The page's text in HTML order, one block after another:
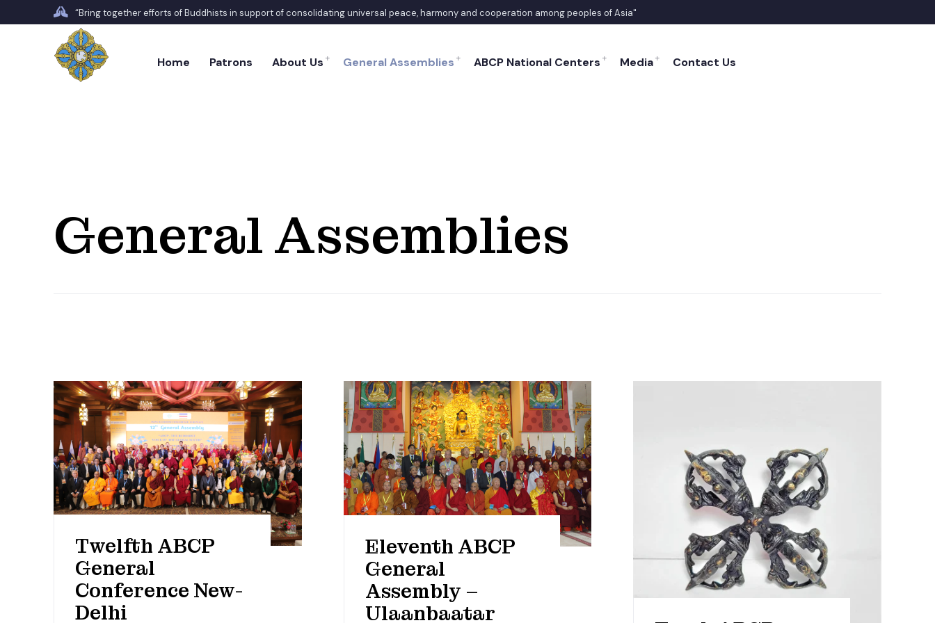
“Bring together efforts of Buddhists in support of consolidating universal peace, harmony and cooperation among peoples of Asia"
Home Patrons About Us General Assemblies ABCP National Centers Media Contact Us
General Assemblies
Twelfth ABCP
General
Conference New-
Delhi
Eleventh ABCP
General
Assembly –
Ulaanbaatar